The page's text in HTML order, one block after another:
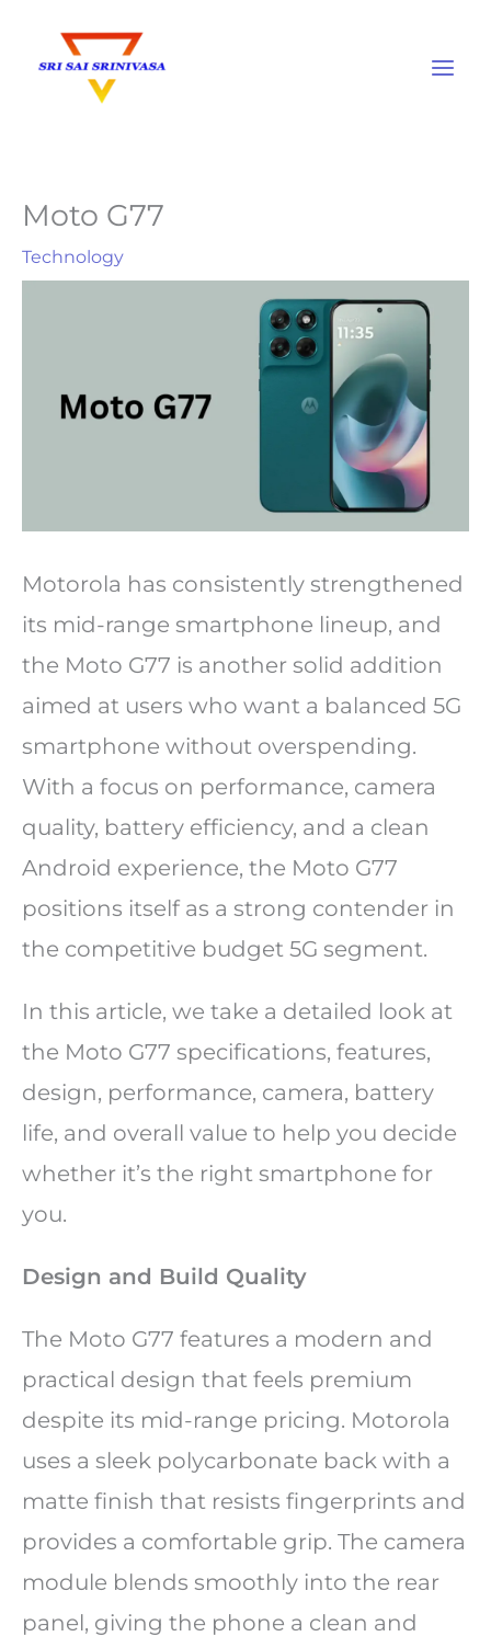
content
Moto G77
Technology
Motorola has consistently strengthened
its mid-range smartphone lineup, and
the Moto G77 is another solid addition
aimed at users who want a balanced 5G
smartphone without overspending.
With a focus on performance, camera
quality, battery efficiency, and a clean
Android experience, the Moto G77
positions itself as a strong contender in
the competitive budget 5G segment.
In this article, we take a detailed look at
the Moto G77 specifications, features,
design, performance, camera, battery
life, and overall value to help you decide
whether it’s the right smartphone for
you.
Design and Build Quality
The Moto G77 features a modern and
practical design that feels premium
despite its mid-range pricing. Motorola
uses a sleek polycarbonate back with a
matte finish that resists fingerprints and
provides a comfortable grip. The camera
module blends smoothly into the rear
panel, giving the phone a clean and